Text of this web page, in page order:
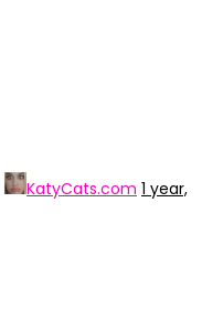
KatyCats.com 1 year,